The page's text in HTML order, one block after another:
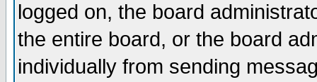
logged on, the board
the entire board, or the board
individually from sending